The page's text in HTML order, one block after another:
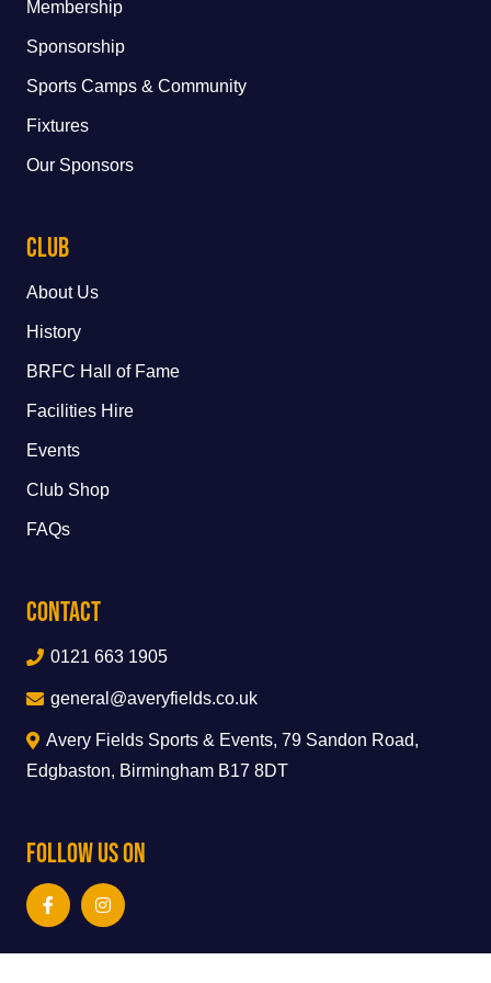
Membership
Sponsorship
Sports Camps & Community
Fixtures
Our Sponsors
Club
About Us
History
BRFC Hall of Fame
Facilities Hire
Events
Club Shop
FAQs
Contact
0121 663 1905
general@averyfields.co.uk
Avery Fields Sports & Events, 79 Sandon Road,
Edgbaston, Birmingham B17 8DT
Follow Us On